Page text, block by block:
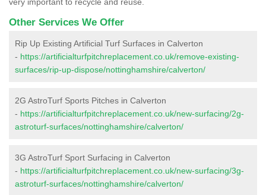
Other Services We Offer
Rip Up Existing Artificial Turf Surfaces in Calverton
- https://artificialturfpitchreplacement.co.uk/remove-existing-
surfaces/rip-up-dispose/nottinghamshire/calverton/
2G AstroTurf Sports Pitches in Calverton
- https://artificialturfpitchreplacement.co.uk/new-surfacing/2g-
astroturf-surfaces/nottinghamshire/calverton/
3G AstroTurf Sport Surfacing in Calverton
- https://artificialturfpitchreplacement.co.uk/new-surfacing/3g-
astroturf-surfaces/nottinghamshire/calverton/